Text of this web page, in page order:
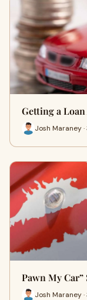
Getting a
Josh Maraney ·
Pawn My
Josh Maraney ·